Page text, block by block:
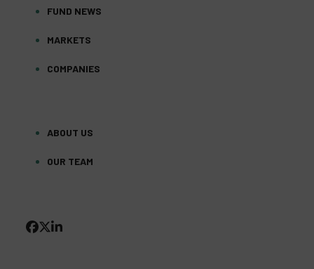
FUND NEWS
MARKETS
COMPANIES
ABOUT US
OUR TEAM
FACEBOOK
TWITTER
LINKEDIN